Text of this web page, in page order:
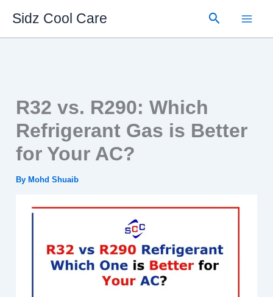
content
Sidz Cool Care Search
R32 vs. R290: Which
Refrigerant Gas is Better
for Your AC?
ByMohd Shuaib